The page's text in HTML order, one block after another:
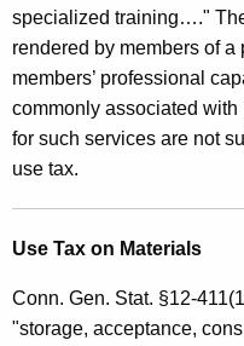
specialized training…."
rendered by members of
members’ professional
commonly associated
for such services are not
use tax.
Use Tax on Materials
Conn. Gen. Stat. §12-
"storage, acceptance,